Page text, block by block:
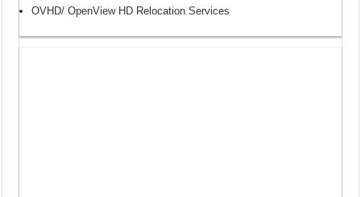
OVHD/ OpenView HD Relocation Services